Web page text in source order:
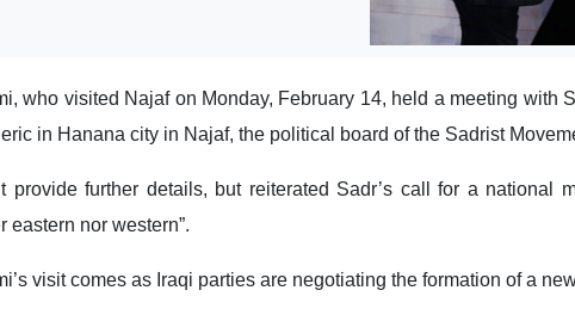
who visited Najaf on Monday, February 14, held a meeting with
in Hanana city in Najaf, the political board of the Sadrist
provide further details, but reiterated Sadr’s call for a national
eastern nor western”.
visit comes as Iraqi parties are negotiating the formation of a